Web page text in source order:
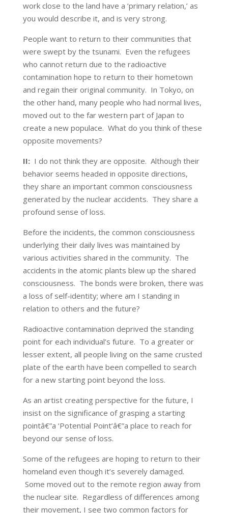
work close to the land have a ‘primary relation,’ as
you would describe it, and is very strong.
People want to return to their communities that
were swept by the tsunami. Even the refugees
who cannot return due to the radioactive
contamination hope to return to their hometown
and regain their original community. In Tokyo, on
the other hand, many people who had normal lives,
moved out to the far western part of Japan to
create a new populace. What do you think of these
opposite movements?
II:I do not think they are opposite. Although their
behavior seems headed in opposite directions,
they share an important common consciousness
generated by the nuclear accidents. They share a
profound sense of loss.
Before the incidents, the common consciousness
underlying their daily lives was maintained by
various activities shared in the community. The
accidents in the atomic plants blew up the shared
consciousness. The bonds were broken, there was
a loss of self-identity; where am I standing in
relation to others and the future?
Radioactive contamination deprived the standing
point for each individual’s future. To a greater or
lesser extent, all people living on the same crusted
plate of the earth have been compelled to search
for a new starting point beyond the loss.
As an artist creating perspective for the future, I
insist on the significance of grasping a starting
pointâ€”a ‘Potential Point’â€”a place to reach for
beyond our sense of loss.
Some of the refugees are hoping to return to their
homeland even though it’s severely damaged.
Some moved out to the remote region away from
the nuclear site. Regardless of differences among
their movement, I see two common factors for